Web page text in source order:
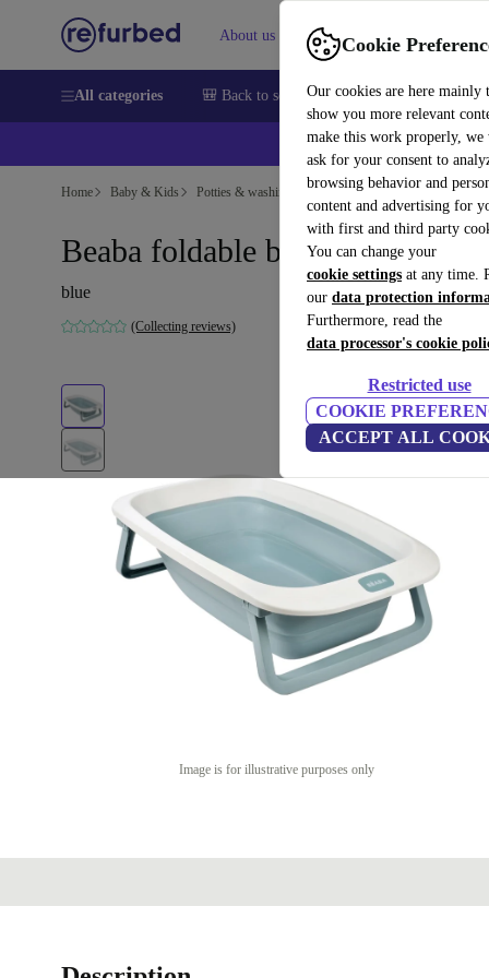
Cookie
Our cookies are here mainly
show you more relevant
make this work properly, we
ask for your consent to
browsing behavior and
content and advertising for
with first and third party
You can change your
cookie settings at any time.
our data protection
Furthermore, read the
data processor's cookie
Restricted use
COOKIE
ACCEPT ALL
About us Sell Help
All categories 🎒 Back to school Smartphones Laptops
Home Baby & Kids Potties & washing
Beaba foldable baby bathtub
blue
(Collecting reviews)
Image is for illustrative purposes only